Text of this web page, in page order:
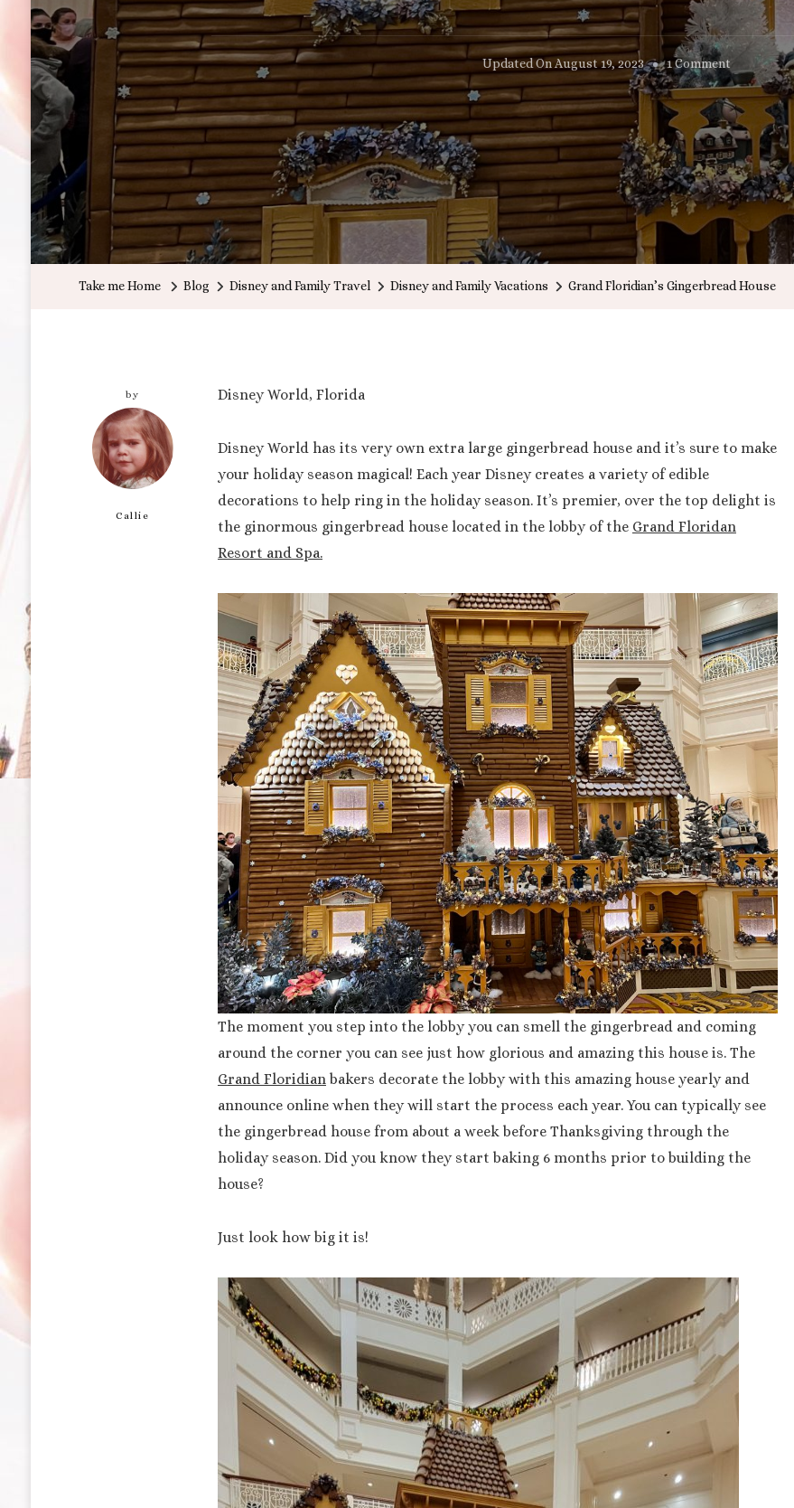
Updated On August 19, 2023 1 CommentOn
Grand
Floridian’s
Gingerbread
House
Take me Home Blog Disney and Family Travel Disney and Family Vacations Grand Floridian’s Gingerbread House
by
Callie
Disney World, Florida
Disney World has its very own extra large gingerbread house and it’s sure to make
your holiday season magical! Each year Disney creates a variety of edible
decorations to help ring in the holiday season. It’s premier, over the top delight is
the ginormous gingerbread house located in the lobby of the Grand Floridan
Resort and Spa.
The moment you step into the lobby you can smell the gingerbread and coming
around the corner you can see just how glorious and amazing this house is. The
Grand Floridianbakers decorate the lobby with this amazing house yearly and
announce online when they will start the process each year. You can typically see
the gingerbread house from about a week before Thanksgiving through the
holiday season. Did you know they start baking 6 months prior to building the
house?
Just look how big it is!